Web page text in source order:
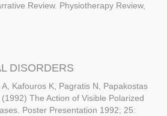
Review. Physiotherapy Review,
DISORDERS
Kafouros K, Pagratis N, Papakostas
The Action of Visible Polarized
Poster Presentation 1992; 25: